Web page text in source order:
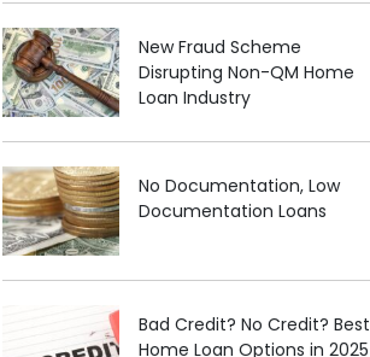
New Fraud Scheme
Disrupting Non-QM Home
Loan Industry
No Documentation, Low
Documentation Loans
Bad Credit? No Credit? Best
Home Loan Options in 2025